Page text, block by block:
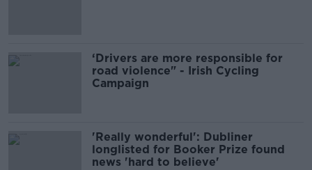
‘Drivers are more responsible for
road violence" - Irish Cycling
Campaign
'Really wonderful': Dubliner
longlisted for Booker Prize found
news 'hard to believe'